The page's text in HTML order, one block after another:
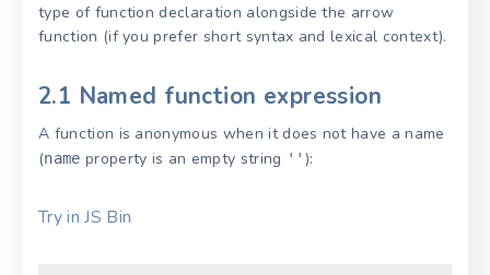
type of function declaration alongside the arrow
function (if you prefer short syntax and lexical context).
2.1 Named function expression
A function is anonymous when it does not have a name
(name property is an empty string '' ):
Try in JS Bin